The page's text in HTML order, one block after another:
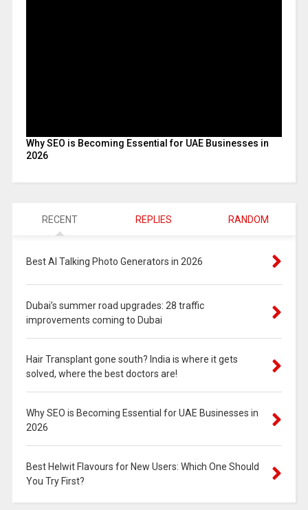
Why SEO is Becoming Essential for UAE Businesses in
2026
RECENT REPLIES RANDOM
Best AI Talking Photo Generators in 2026
Dubai’s summer road upgrades: 28 traffic
improvements coming to Dubai
Hair Transplant gone south? India is where it gets
solved, where the best doctors are!
Why SEO is Becoming Essential for UAE Businesses in
2026
Best Helwit Flavours for New Users: Which One Should
You Try First?